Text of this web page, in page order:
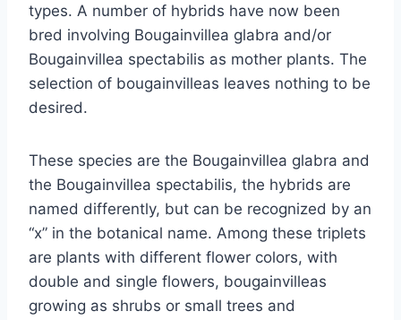
types. A number of hybrids have now been
bred involving Bougainvillea glabra and/or
Bougainvillea spectabilis as mother plants. The
selection of bougainvilleas leaves nothing to be
desired.
These species are the Bougainvillea glabra and
the Bougainvillea spectabilis, the hybrids are
named differently, but can be recognized by an
“x” in the botanical name. Among these triplets
are plants with different flower colors, with
double and single flowers, bougainvilleas
growing as shrubs or small trees and